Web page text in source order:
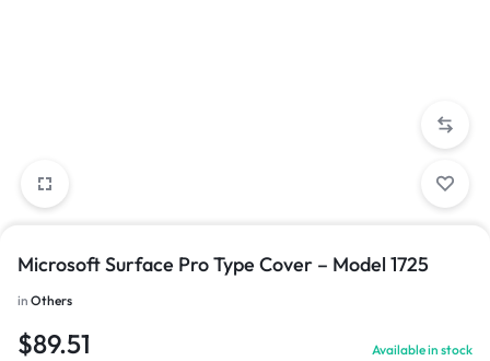
Microsoft Surface Pro Type Cover – Model 1725
in Others
$89.51 Available in stock